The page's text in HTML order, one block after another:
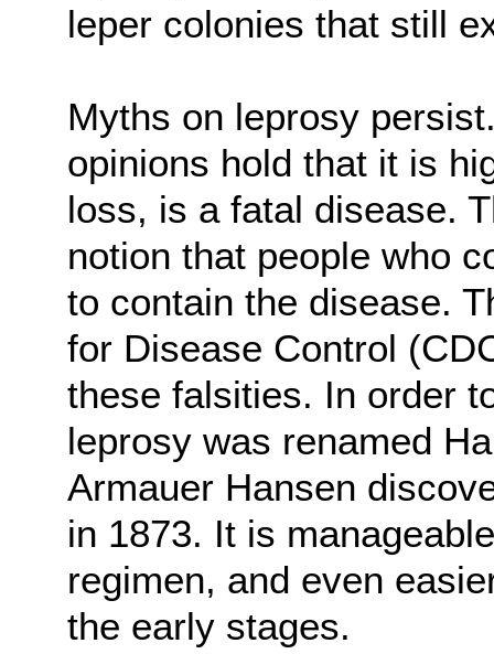
leper colonies that still
Myths on leprosy
opinions hold that it is
loss, is a fatal disease.
notion that people who
to contain the disease.
for Disease Control
these falsities. In order
leprosy was renamed
Armauer Hansen
in 1873. It is
regimen, and even
the early stages.